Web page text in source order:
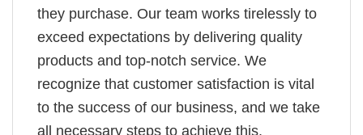
they purchase. Our team works tirelessly to
exceed expectations by delivering quality
products and top-notch service. We
recognize that customer satisfaction is vital
to the success of our business, and we take
all necessary steps to achieve this.